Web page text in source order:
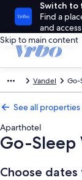
Switch to
Find a
and
Skip to main content
Vandel Go-
See all properties
Aparthotel
Go-Sleep
Choose